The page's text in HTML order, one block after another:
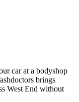
car at a bodyshop
brings
West End without